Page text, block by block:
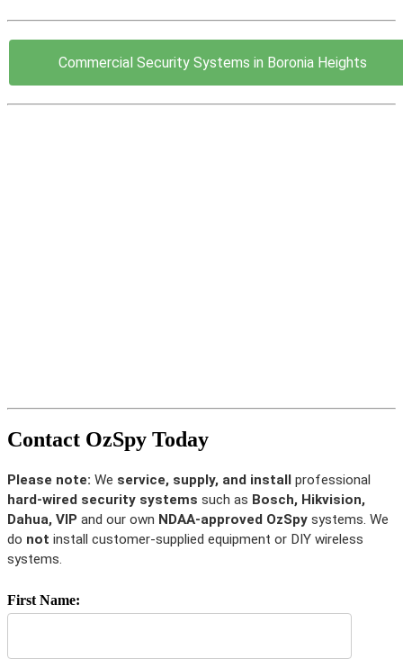
Commercial Security Systems in Boronia Heights
Contact OzSpy Today
Please note: We service, supply, and install professional
hard-wired security systems such as Bosch, Hikvision,
Dahua, VIP and our own NDAA-approved OzSpy systems. We
do not install customer-supplied equipment or DIY wireless
systems.
First Name: